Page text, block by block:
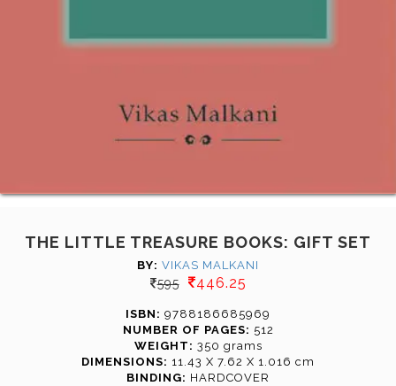
THE LITTLE TREASURE BOOKS: GIFT SET
BY: VIKAS MALKANI
595 446.25
ISBN: 9788186685969
NUMBER OF PAGES: 512
WEIGHT: 350 grams
DIMENSIONS: 11.43 X 7.62 X 1.016 cm
BINDING: HARDCOVER